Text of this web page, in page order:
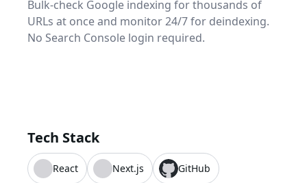
Bulk-check Google indexing for thousands of
URLs at once and monitor 24/7 for deindexing.
No Search Console login required.
Tech Stack
React Next.js GitHub